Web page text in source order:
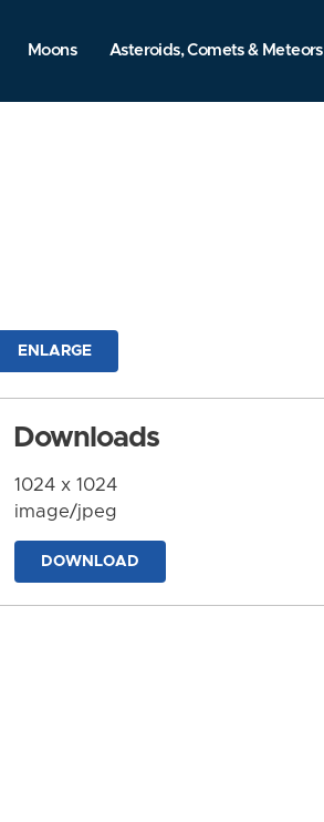
Moons Asteroids, Comets & Meteors
ENLARGE
Downloads
1024 x 1024
image/jpeg
DOWNLOAD